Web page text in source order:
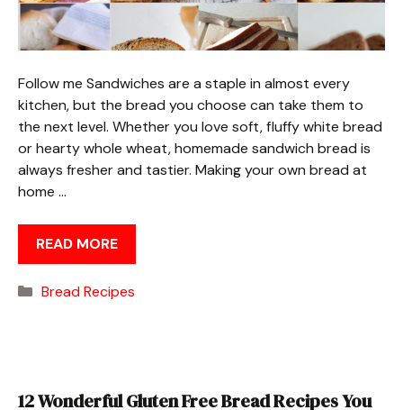
Follow me Sandwiches are a staple in almost every
kitchen, but the bread you choose can take them to
the next level. Whether you love soft, fluffy white bread
or hearty whole wheat, homemade sandwich bread is
always fresher and tastier. Making your own bread at
home …
READ MORE
Categories
Bread Recipes
12 Wonderful Gluten Free Bread Recipes You